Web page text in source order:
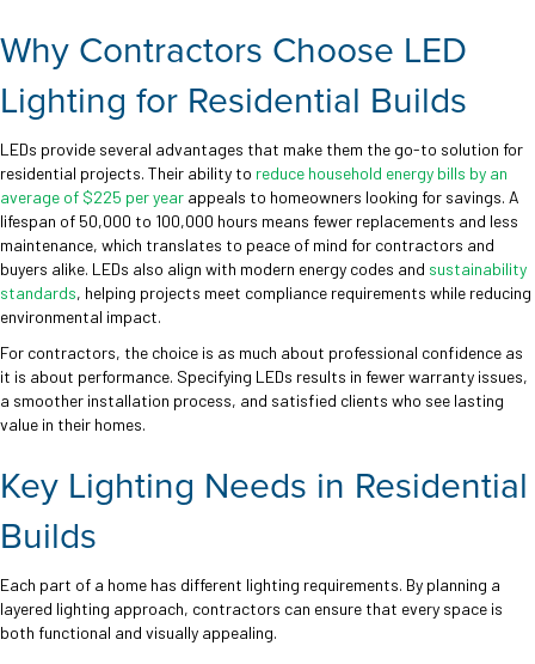
Why Contractors Choose LED
Lighting for Residential Builds
LEDs provide several advantages that make them the go-to solution for
residential projects. Their ability to reduce household energy bills by an
average of $225 per year appeals to homeowners looking for savings. A
lifespan of 50,000 to 100,000 hours means fewer replacements and less
maintenance, which translates to peace of mind for contractors and
buyers alike. LEDs also align with modern energy codes and sustainability
standards, helping projects meet compliance requirements while reducing
environmental impact.
For contractors, the choice is as much about professional confidence as
it is about performance. Specifying LEDs results in fewer warranty issues,
a smoother installation process, and satisfied clients who see lasting
value in their homes.
Key Lighting Needs in Residential
Builds
Each part of a home has different lighting requirements. By planning a
layered lighting approach, contractors can ensure that every space is
both functional and visually appealing.